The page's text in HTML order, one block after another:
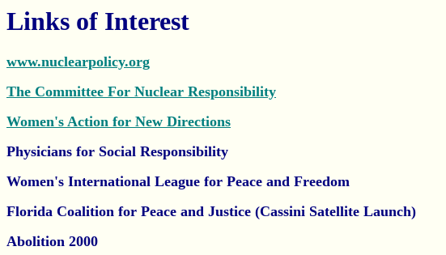
Links of Interest
www.nuclearpolicy.org
The Committee For Nuclear Responsibility
Women's Action for New Directions
Physicians for Social Responsibility
Women's International League for Peace and Freedom
Florida Coalition for Peace and Justice (Cassini Satellite Launch)
Abolition 2000